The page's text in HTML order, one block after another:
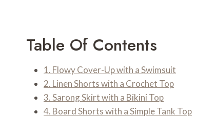
Table Of Contents
1. Flowy Cover-Up with a Swimsuit
2. Linen Shorts with a Crochet Top
3. Sarong Skirt with a Bikini Top
4. Board Shorts with a Simple Tank Top